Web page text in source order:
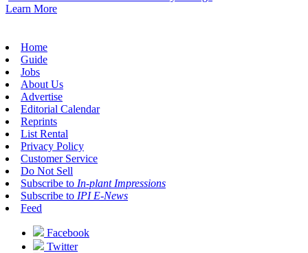
Learn More
Home
Guide
Jobs
About Us
Advertise
Editorial Calendar
Reprints
List Rental
Privacy Policy
Customer Service
Do Not Sell
Subscribe to In-plant Impressions
Subscribe to IPI E-News
Feed
Facebook
Twitter